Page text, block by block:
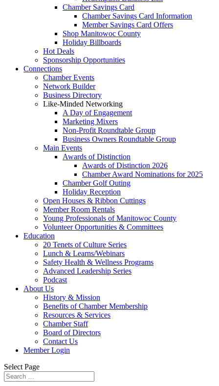
Chamber Savings Card
Chamber Savings Card Information
Member Savings Card Offers
Shop Manitowoc County
Holiday Billboards
Hot Deals
Sponsorship Opportunities
Connections
Chamber Events
Network Builder
Business Directory
Like-Minded Networking
A Day of Engagement
Marketing Mixers
Non-Profit Roundtable Group
Business Owners Roundtable Group
Main Events
Awards of Distinction
Awards of Distinction 2026
Chamber Award Nominations for 2025
Chamber Golf Outing
Holiday Reception
Open Houses & Ribbon Cuttings
Member Room Rentals
Young Professionals of Manitowoc County
Volunteer Opportunities & Committees
Education
20 Tenets of Culture Series
Lunch & Learns/Webinars
Safety Health & Wellness Programs
Advanced Leadership Series
Podcast
About Us
History & Mission
Benefits of Chamber Membership
Resources & Services
Chamber Staff
Board of Directors
Contact Us
Member Login
Select Page